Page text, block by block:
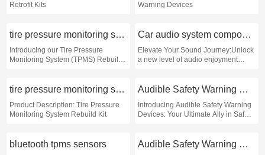
Contact us
Retrofit Kits
Warning Devices
tire pressure monitoring system rebuild kit
Introducing our Tire Pressure
Monitoring System (TPMS) Rebuild
performance of their vehicle’s tire
Car audio system components
Elevate Your Sound Journey:Unlock
a new level of audio enjoyment
components
tire pressure monitoring system rebuild kit
Product Description: Tire Pressure
Monitoring System Rebuild Kit
Audible Safety Warning Devices
Introducing Audible Safety Warning
Devices: Your Ultimate Ally in Safety
bluetooth tpms sensors Audible Safety Warning Devices